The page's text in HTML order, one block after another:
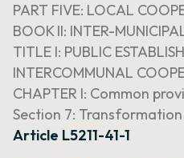
PART FIVE: LOCAL
BOOK II: INTER-
TITLE I: PUBLIC
INTERCOMMUNAL
CHAPTER I: Common
Section 7:
Article L5211-41-1